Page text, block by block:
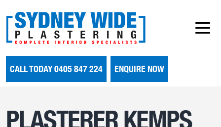
CALL TODAY 0405 847 224 ENQUIRE NOW
PLASTERER KEMPS